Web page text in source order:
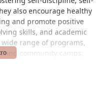
also encourage healthy
and promote positive
skills, and academic
range of programs,
community camps,
stating that her